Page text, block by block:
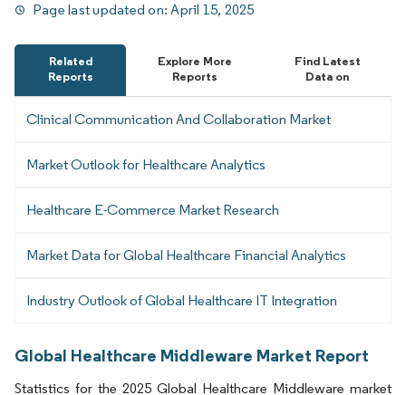
Page last updated on:April 15, 2025
Related
Reports
Explore More
Reports
Find Latest
Data on
Clinical Communication And Collaboration Market
Market Outlook for Healthcare Analytics
Healthcare E-Commerce Market Research
Market Data for Global Healthcare Financial Analytics
Industry Outlook of Global Healthcare IT Integration
Global Healthcare Middleware Market Report
Statistics for the 2025 Global Healthcare Middleware market